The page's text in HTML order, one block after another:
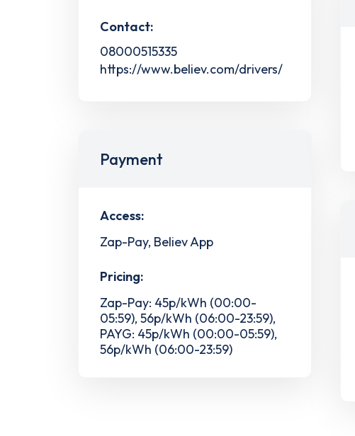
Contact:
08000515335
https://www.believ.com/drivers/
Payment
Access:
Zap-Pay, Believ App
Pricing:
Zap-Pay: 45p/kWh (00:00-
05:59), 56p/kWh (06:00-23:59),
PAYG: 45p/kWh (00:00-05:59),
56p/kWh (06:00-23:59)